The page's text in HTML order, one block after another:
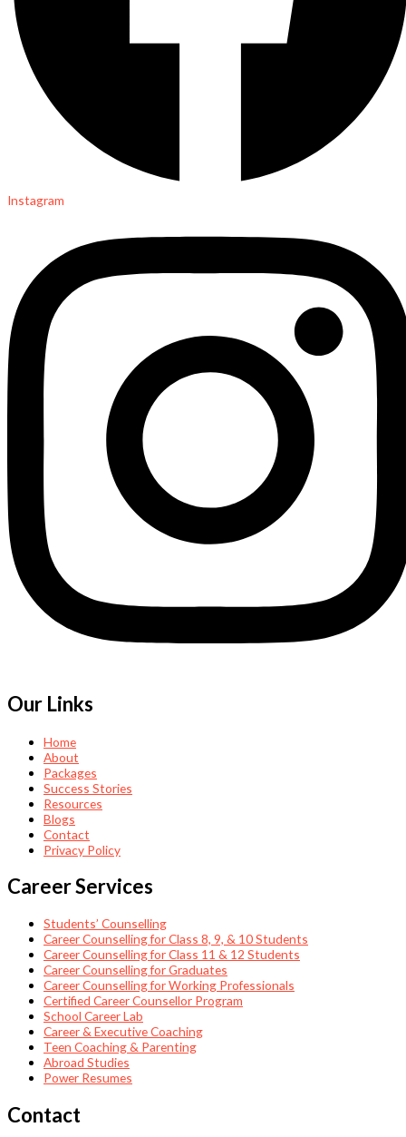
Instagram
Our Links
Home
About
Packages
Success Stories
Resources
Blogs
Contact
Privacy Policy
Career Services
Students’ Counselling
Career Counselling for Class 8, 9, & 10 Students
Career Counselling for Class 11 & 12 Students
Career Counselling for Graduates
Career Counselling for Working Professionals
Certified Career Counsellor Program
School Career Lab
Career & Executive Coaching
Teen Coaching & Parenting
Abroad Studies
Power Resumes
Contact